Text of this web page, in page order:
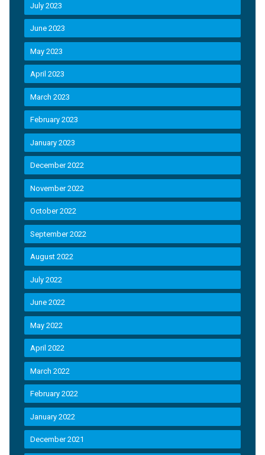
July 2023
June 2023
May 2023
April 2023
March 2023
February 2023
January 2023
December 2022
November 2022
October 2022
September 2022
August 2022
July 2022
June 2022
May 2022
April 2022
March 2022
February 2022
January 2022
December 2021